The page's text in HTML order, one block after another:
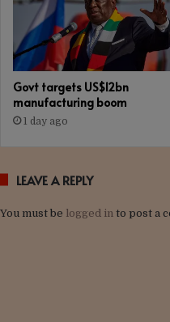
Govt targets US$12bn
manufacturing boom
1 day ago
LEAVE A REPLY
You must be logged in to post a